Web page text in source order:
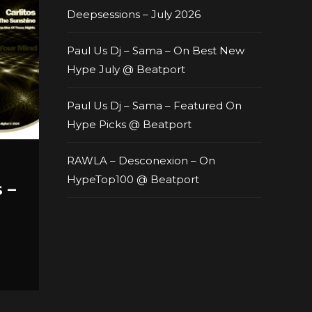
–
Deepsessions – July 2026
Paul Us Dj – Sama – On Best New
Hype July @ Beatport
Paul Us Dj – Sama – Featured On
Hype Picks @ Beatport
RAWLA – Desconexion – On
HypeTop100 @ Beatport